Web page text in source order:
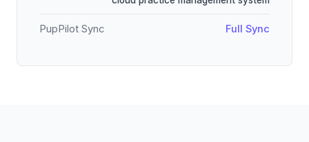
PupPilot Sync Full Sync